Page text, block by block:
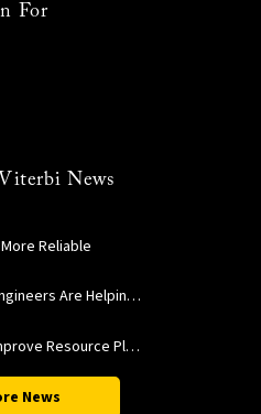
For
News
Reliable
How USC Viterbi Engineers Are Helping Trojan Football Gain a Competitive Edge
A New Model to Improve Resource Planning and Allocation
News